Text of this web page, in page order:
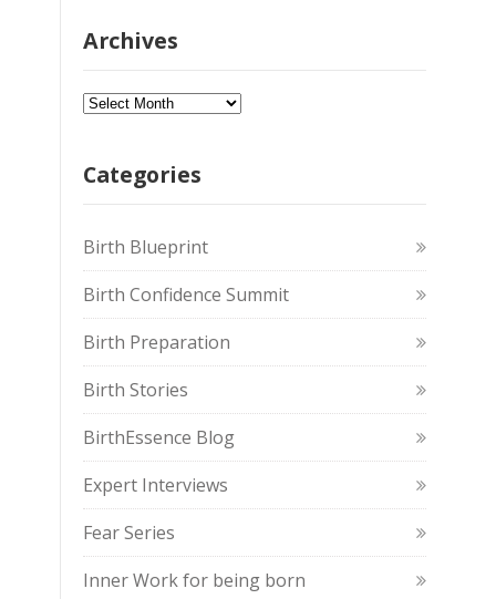
Archives
Archives
Categories
Birth Blueprint
Birth Confidence Summit
Birth Preparation
Birth Stories
BirthEssence Blog
Expert Interviews
Fear Series
Inner Work for being born